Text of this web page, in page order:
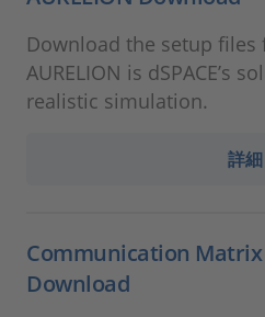
Download the setup files
AURELION is dSPACE’s
realistic simulation.
詳細
Communication
Download